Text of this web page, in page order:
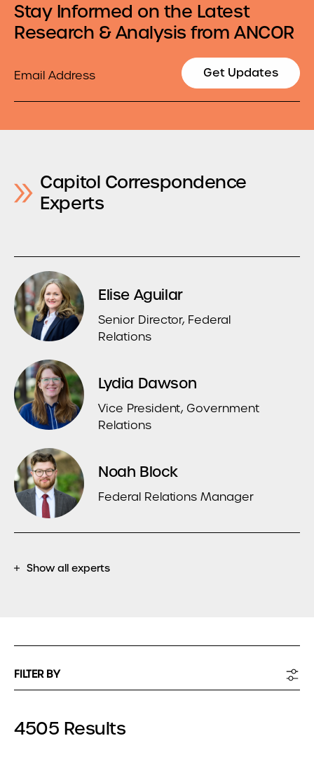
Stay Informed on the Latest
Research & Analysis from ANCOR
Get Updates
Capitol Correspondence
Experts
Elise Aguilar
Senior Director, Federal
Relations
Lydia Dawson
Vice President, Government
Relations
Noah Block
Federal Relations Manager
Show all experts
FILTER BY
4505 Results